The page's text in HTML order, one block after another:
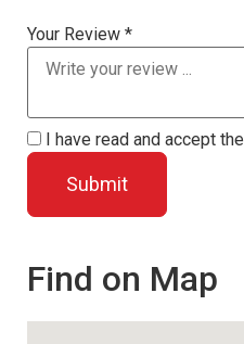
Your Review *
I have read and accept the
Find on Map